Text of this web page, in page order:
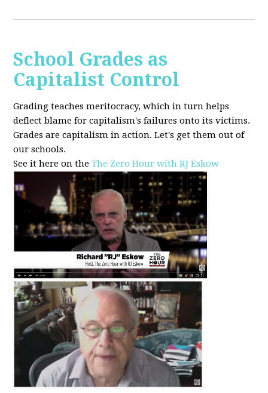
School Grades as
Capitalist Control
Grading teaches meritocracy, which in turn helps
deflect blame for capitalism's failures onto its victims.
Grades are capitalism in action. Let's get them out of
our schools.
See it here on theThe Zero Hour with RJ Eskow